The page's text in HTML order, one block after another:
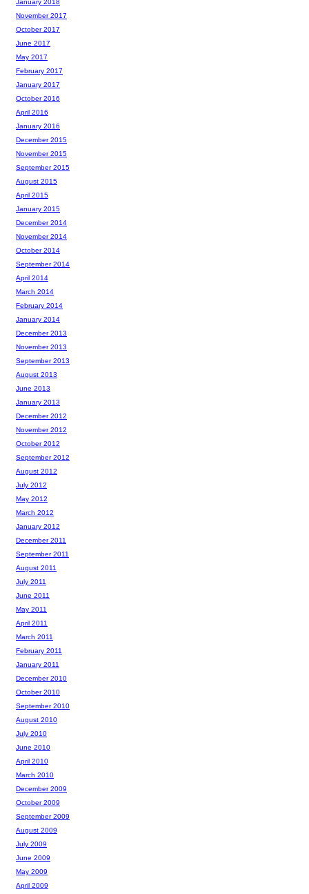
January 2018
November 2017
October 2017
June 2017
May 2017
February 2017
January 2017
October 2016
April 2016
January 2016
December 2015
November 2015
September 2015
August 2015
April 2015
January 2015
December 2014
November 2014
October 2014
September 2014
April 2014
March 2014
February 2014
January 2014
December 2013
November 2013
September 2013
August 2013
June 2013
January 2013
December 2012
November 2012
October 2012
September 2012
August 2012
July 2012
May 2012
March 2012
January 2012
December 2011
September 2011
August 2011
July 2011
June 2011
May 2011
April 2011
March 2011
February 2011
January 2011
December 2010
October 2010
September 2010
August 2010
July 2010
June 2010
April 2010
March 2010
December 2009
October 2009
September 2009
August 2009
July 2009
June 2009
May 2009
April 2009